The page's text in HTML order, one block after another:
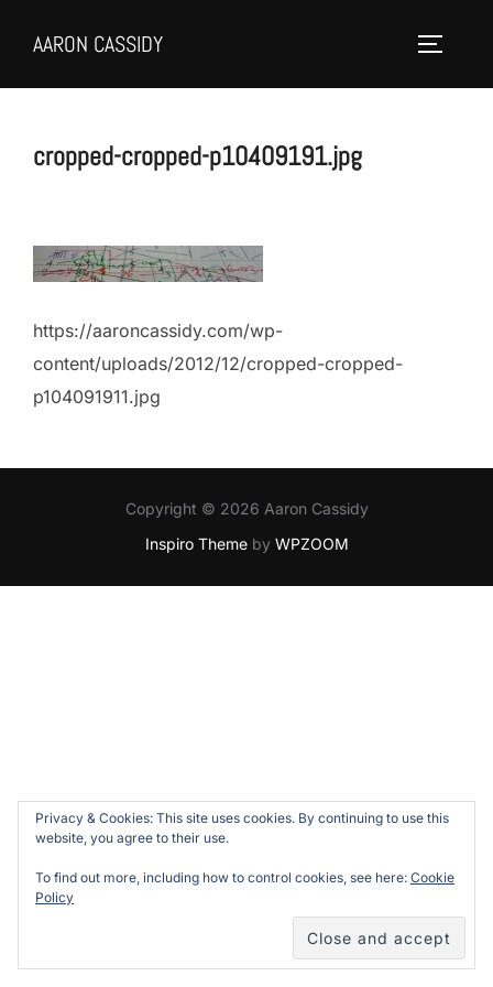
AARON CASSIDY
cropped-cropped-p10409191.jpg
https://aaroncassidy.com/wp-
content/uploads/2012/12/cropped-cropped-
p104091911.jpg
Copyright © 2026 Aaron Cassidy
Inspiro Themeby WPZOOM
Privacy & Cookies: This site uses cookies. By continuing to use this
website, you agree to their use.
To find out more, including how to control cookies, see here: Cookie
Policy